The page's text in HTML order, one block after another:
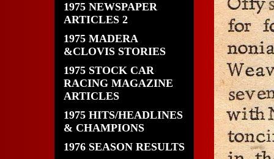
1975 NEWSPAPER
ARTICLES 2
1975 MADERA
&CLOVIS STORIES
1975 STOCK CAR
RACING MAGAZINE
ARTICLES
1975 HITS/HEADLINES
& CHAMPIONS
1976 SEASON RESULTS